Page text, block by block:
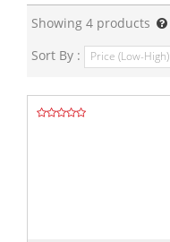
Showing 4 products
Sort By :